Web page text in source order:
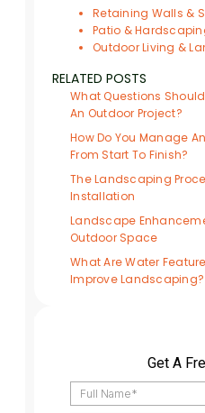
Retaining Walls &
Patio &
Outdoor Living &
RELATED POSTS
What Questions
An Outdoor Project?
How Do You Manage
From Start To Finish?
The Landscaping
Installation
Landscape
Outdoor Space
What Are Water
Improve Landscaping?